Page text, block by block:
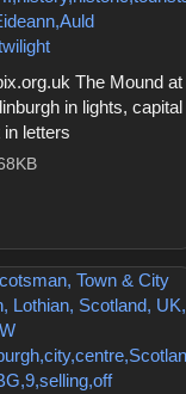
The Mound at
in lights, capital
letters